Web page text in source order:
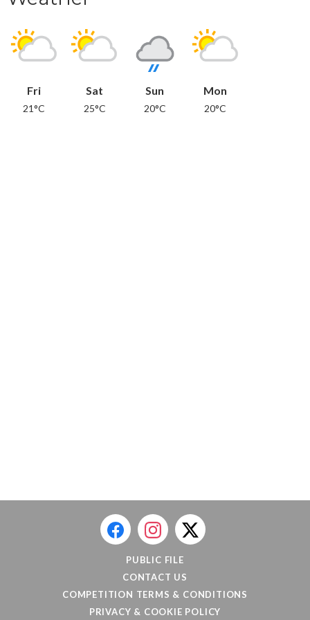
Fri
21°C
Sat
25°C
Sun
20°C
Mon
20°C
PUBLIC FILE
CONTACT US
COMPETITION TERMS & CONDITIONS
PRIVACY & COOKIE POLICY